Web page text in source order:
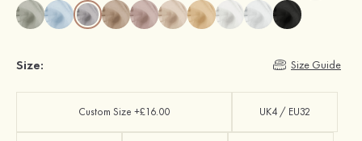
Size: Size Guide
Custom Size +£16.00 UK4 / EU32